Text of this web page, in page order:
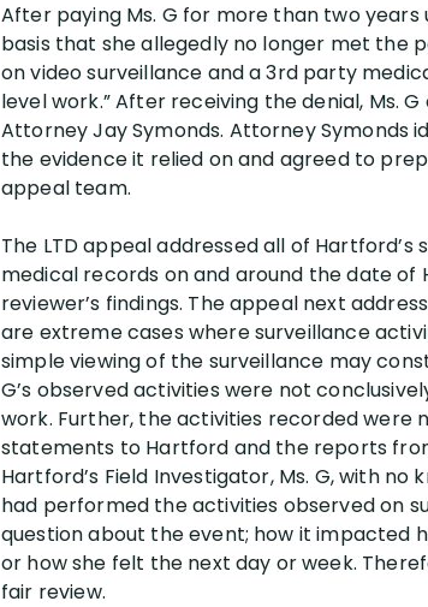
After paying Ms. G for more than two
basis that she allegedly no longer met the
on video surveillance and a 3rd party
level work.” After receiving the denial, Ms.
Attorney Jay Symonds. Attorney Symonds
the evidence it relied on and agreed to
appeal team.
The LTD appeal addressed all of
medical records on and around the date of
reviewer’s findings. The appeal next
are extreme cases where surveillance
simple viewing of the surveillance may
G’s observed activities were not
work. Further, the activities recorded were
statements to Hartford and the reports
Hartford’s Field Investigator, Ms. G, with
had performed the activities observed on
question about the event; how it impacted
or how she felt the next day or week.
fair review.